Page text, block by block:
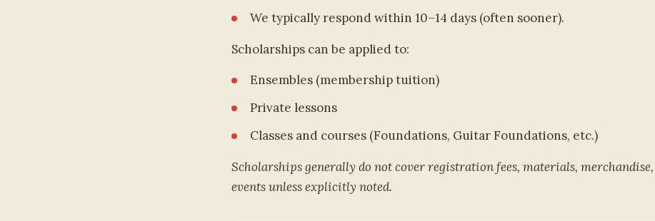
We typically respond within 10–14 days (often sooner).
Scholarships can be applied to:
Ensembles (membership tuition)
Private lessons
Classes and courses (Foundations, Guitar Foundations, etc.)
Scholarships generally do not cover registration fees, materials,
events unless explicitly noted.